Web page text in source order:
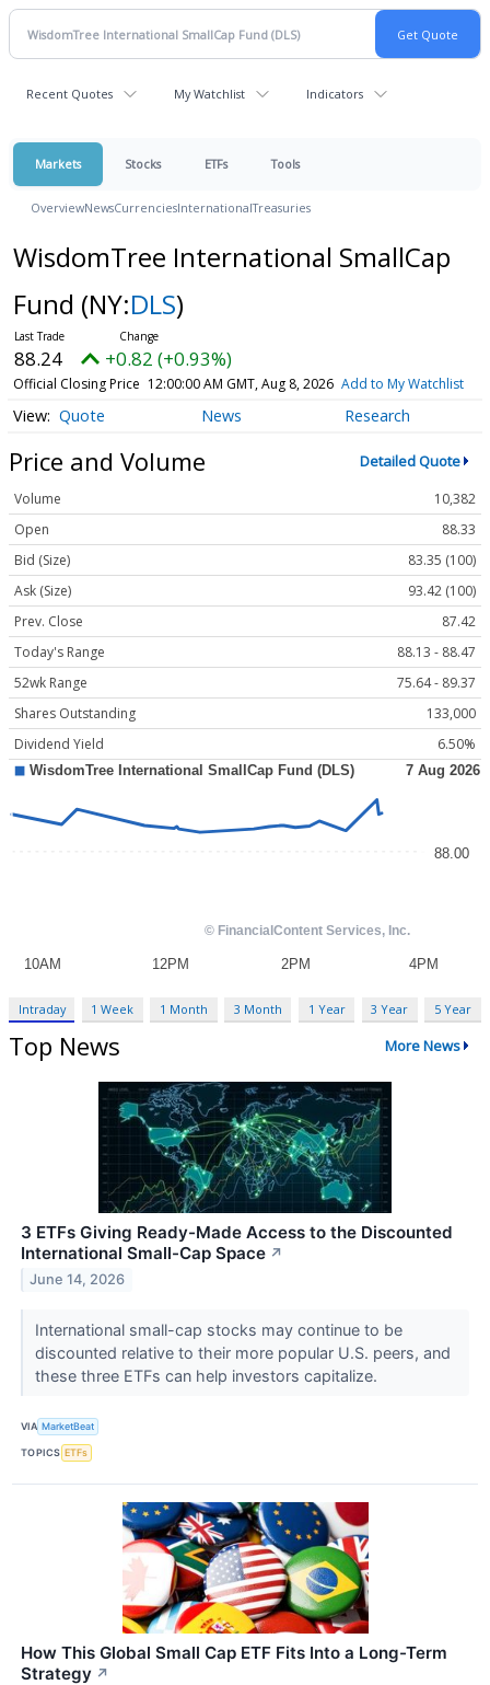
Recent Quotes My Watchlist Indicators
Markets Stocks ETFs Tools
OverviewNewsCurrenciesInternationalTreasuries
WisdomTree International SmallCap
Fund (NY:DLS)
88.24 +0.82 (+0.93%)
Official Closing Price 12:00:00 AM GMT, Aug 8, 2026 Add to My Watchlist
Quote News Research
Price and Volume Detailed Quote
Volume
10,382
Open
88.33
Bid (Size)
83.35 (100)
Ask (Size)
93.42 (100)
Prev. Close
87.42
Today's Range
88.13 - 88.47
52wk Range
75.64 - 89.37
Shares Outstanding
133,000
Dividend Yield
6.50%
Intraday 1 Week 1 Month 3 Month 1 Year 3 Year 5 Year
Top News More News
3 ETFs Giving Ready-Made Access to the Discounted
International Small-Cap Space ↗
June 14, 2026
International small-cap stocks may continue to be
discounted relative to their more popular U.S. peers, and
these three ETFs can help investors capitalize.
VIA MarketBeat
TOPICS ETFs
How This Global Small Cap ETF Fits Into a Long-Term
Strategy ↗